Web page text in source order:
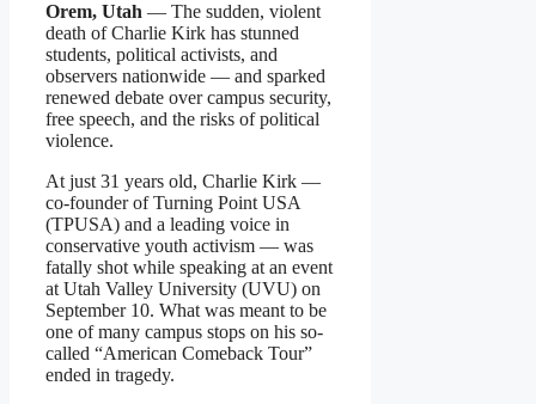
Orem, Utah — The sudden, violent
death of Charlie Kirk has stunned
students, political activists, and
observers nationwide — and sparked
renewed debate over campus security,
free speech, and the risks of political
violence.
At just 31 years old, Charlie Kirk —
co-founder of Turning Point USA
(TPUSA) and a leading voice in
conservative youth activism — was
fatally shot while speaking at an event
at Utah Valley University (UVU) on
September 10. What was meant to be
one of many campus stops on his so-
called “American Comeback Tour”
ended in tragedy.